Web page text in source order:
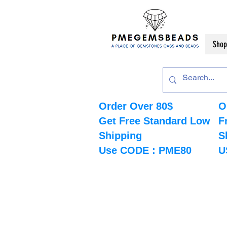
Shop
Order Over 80$
Get Free Standard Low
Shipping
Use CODE : PME80